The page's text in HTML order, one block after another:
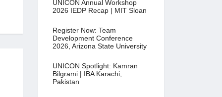
UNICON Annual Workshop
2026 IEDP Recap | MIT Sloan
Register Now: Team
Development Conference
2026, Arizona State University
UNICON Spotlight: Kamran
Bilgrami | IBA Karachi,
Pakistan